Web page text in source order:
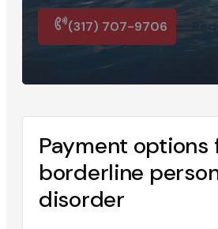
(317) 707-9706
Payment options
borderline
disorder